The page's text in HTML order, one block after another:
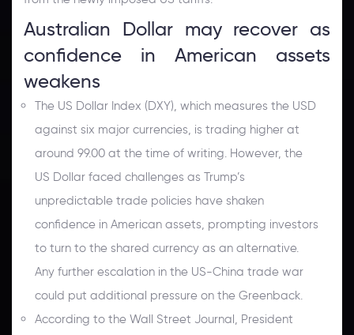
Australian Dollar may recover as
confidence in American assets
weakens
The US Dollar Index (DXY), which measures the USD
against six major currencies, is trading higher at
around 99.00 at the time of writing. However, the
US Dollar faced challenges as Trump’s
unpredictable trade policies have shaken
confidence in American assets, prompting investors
to turn to the shared currency as an alternative.
Any further escalation in the US-China trade war
could put additional pressure on the Greenback.
According to the Wall Street Journal, President